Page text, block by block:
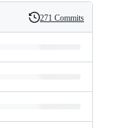
History
271 Commits